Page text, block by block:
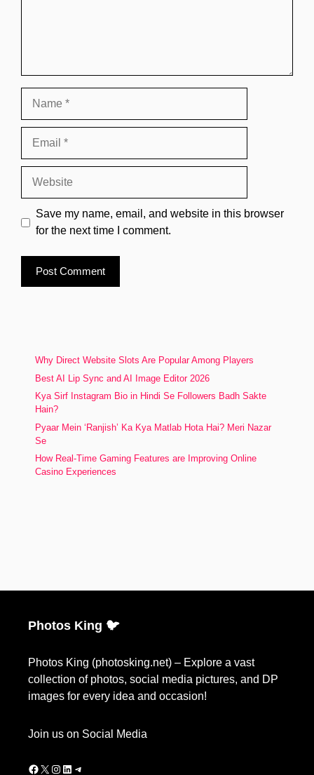
Save my name, email, and website in this browser
for the next time I comment.
Why Direct Website Slots Are Popular Among Players
Best AI Lip Sync and AI Image Editor 2026
Kya Sirf Instagram Bio in Hindi Se Followers Badh Sakte
Hain?
Pyaar Mein ‘Ranjish’ Ka Kya Matlab Hota Hai? Meri Nazar
Se
How Real-Time Gaming Features are Improving Online
Casino Experiences
Photos King 🐦
Photos King (photosking.net) – Explore a vast
collection of photos, social media pictures, and DP
images for every idea and occasion!
Join us on Social Media
Facebook
X Instagram
LinkedIn
Telegram